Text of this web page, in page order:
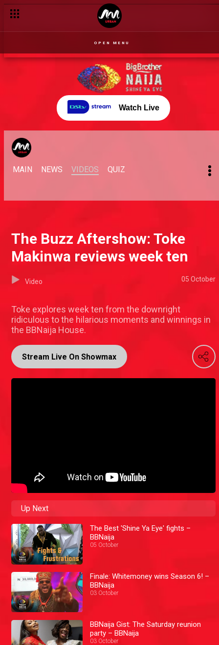
OPEN MENU
Watch Live
MAIN NEWS VIDEOS QUIZ
The Buzz Aftershow: Toke
Makinwa reviews week ten
Video 05 October
Toke explores week ten from the downright
ridiculous to the hilarious moments and winnings in
the BBNaija House.
Stream Live On Showmax
Up Next
The Best 'Shine Ya Eye' fights –
BBNaija
05 October
Finale: Whitemoney wins Season 6! –
BBNaija
03 October
BBNaija Gist: The Saturday reunion
party – BBNaija
03 October